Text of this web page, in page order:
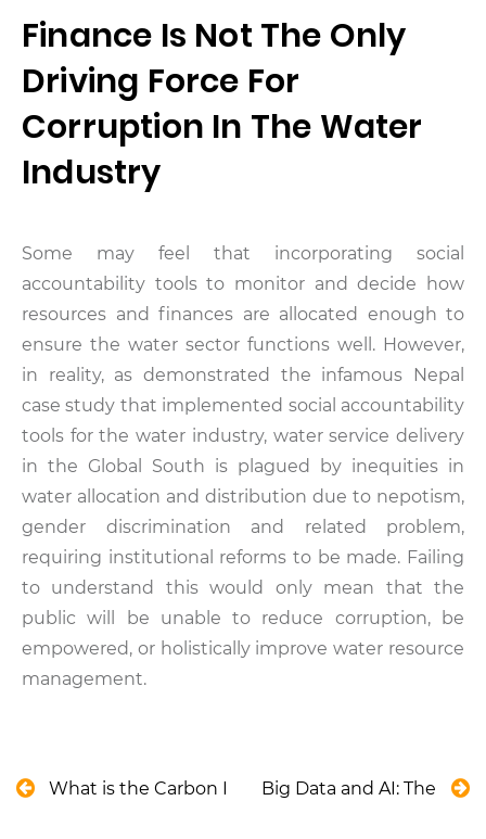
Finance Is Not The Only
Driving Force For
Corruption In The Water
Industry
Some may feel that incorporating social
accountability tools to monitor and decide how
resources and finances are allocated enough to
ensure the water sector functions well. However,
in reality, as demonstrated the infamous Nepal
case study that implemented social accountability
tools for the water industry, water service delivery
in the Global South is plagued by inequities in
water allocation and distribution due to nepotism,
gender discrimination and related problem,
requiring institutional reforms to be made. Failing
to understand this would only mean that the
public will be unable to reduce corruption, be
empowered, or holistically improve water resource
management.
What is the Carbon Pricing Scheme in Australia?
Big Data and AI: The